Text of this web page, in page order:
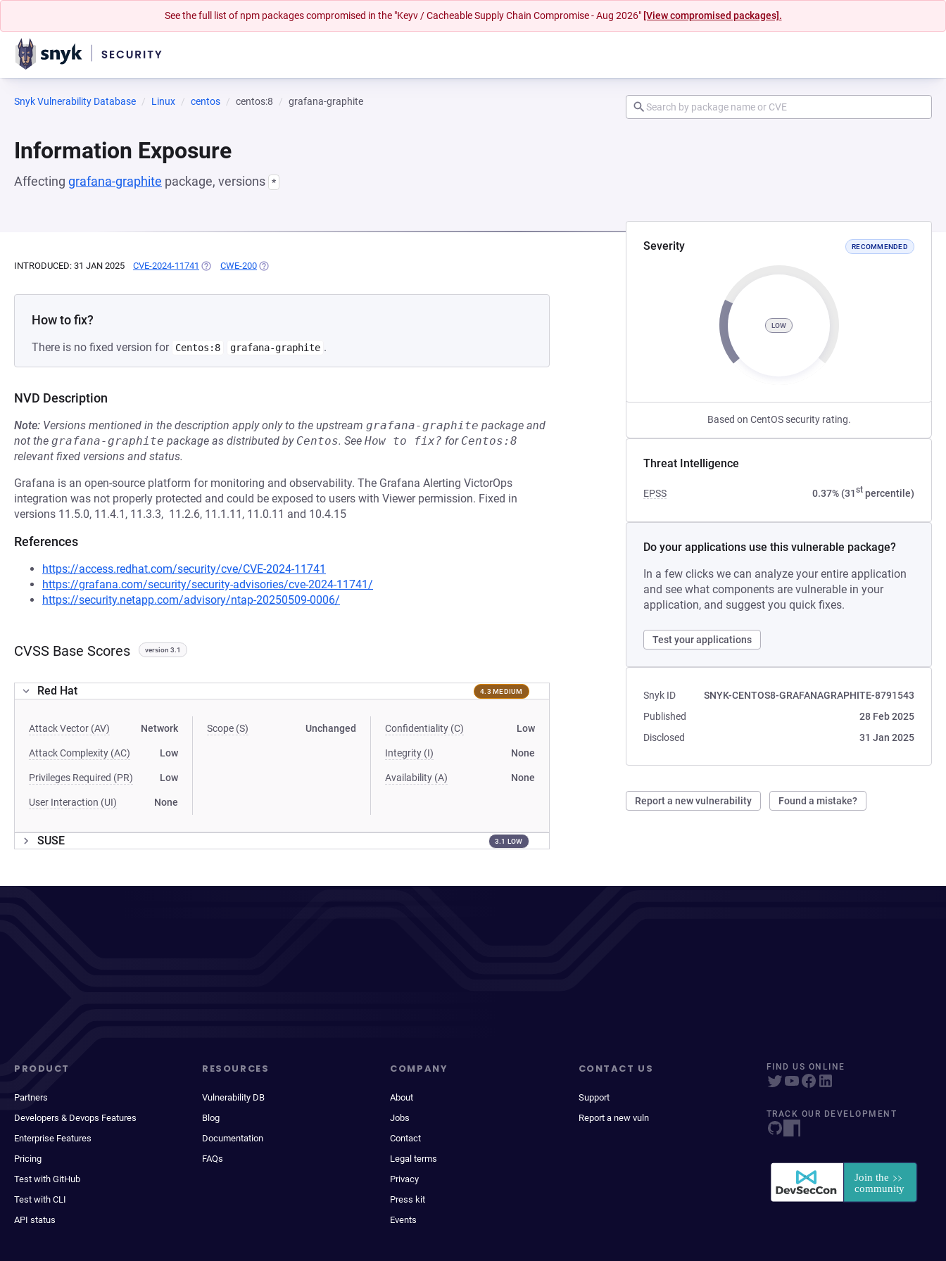
See the full list of npm packages compromised in the "Keyv / Cacheable Supply Chain Compromise - Aug 2026" [View compromised packages].
Snyk Vulnerability Database Linux centos centos:8 grafana-graphite
Information Exposure
Affecting grafana-graphite package, versions *
Severity RECOMMENDED
LOW
Based on CentOS security rating.
Threat Intelligence
EPSS 0.37% (31stpercentile)
Do your applications use this vulnerable package?
In a few clicks we can analyze your entire application
and see what components are vulnerable in your
application, and suggest you quick fixes.
Test your applications
Snyk ID
SNYK-CENTOS8-GRAFANAGRAPHITE-8791543
Published
28 Feb 2025
Disclosed
31 Jan 2025
Report a new vulnerability Found a mistake?
INTRODUCED: 31 JAN 2025 CVE-2024-11741 (OPENS IN A NEW TAB)
CWE-200 (OPENS IN A NEW TAB)
How to fix?
There is no fixed version for Centos:8 grafana-graphite .
NVD Description
Note: Versions mentioned in the description apply only to the upstream grafana-graphite package and
not the grafana-graphite package as distributed by Centos. See How to fix? for Centos:8
relevant fixed versions and status.
Grafana is an open-source platform for monitoring and observability. The Grafana Alerting VictorOps
integration was not properly protected and could be exposed to users with Viewer permission. Fixed in
versions 11.5.0, 11.4.1, 11.3.3, 11.2.6, 11.1.11, 11.0.11 and 10.4.15
References
https://access.redhat.com/security/cve/CVE-2024-11741
https://grafana.com/security/security-advisories/cve-2024-11741/
https://security.netapp.com/advisory/ntap-20250509-0006/
CVSS Base Scores version 3.1
Red Hat 4.3 MEDIUM
Attack Vector (AV) Network
Attack Complexity (AC) Low
Privileges Required (PR) Low
User Interaction (UI) None
Scope (S) Unchanged Confidentiality (C) Low
Integrity (I) None
Availability (A) None
SUSE 3.1 LOW
PRODUCT
Partners
Developers & Devops Features
Enterprise Features
Pricing
Test with GitHub
Test with CLI
API status
RESOURCES
Vulnerability DB
Blog
Documentation
FAQs
COMPANY
About
Jobs
Contact
Legal terms
Privacy
Press kit
Events
CONTACT US
Support
Report a new vuln
FIND US ONLINE
TRACK OUR DEVELOPMENT